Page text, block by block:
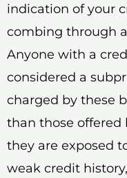
indication of your
combing through
Anyone with a
considered a
charged by these
than those offered
they are exposed
weak credit